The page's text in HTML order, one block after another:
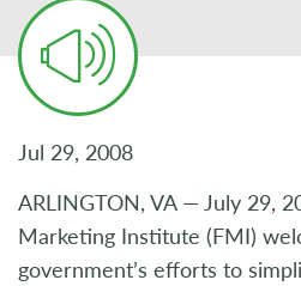
Jul 29, 2008
ARLINGTON, VA — July 29,
Marketing Institute (FMI)
government’s efforts to